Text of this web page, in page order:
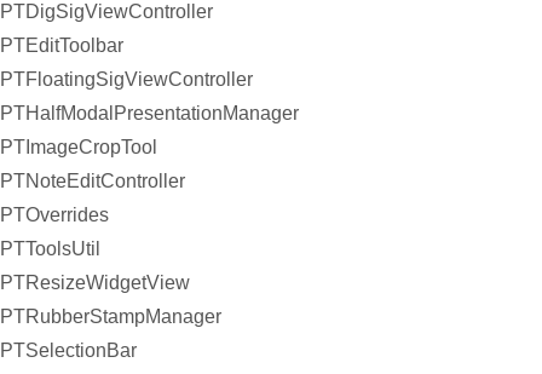
PTDigSigViewController
PTEditToolbar
PTFloatingSigViewController
PTHalfModalPresentationManager
PTImageCropTool
PTNoteEditController
PTOverrides
PTToolsUtil
PTResizeWidgetView
PTRubberStampManager
PTSelectionBar